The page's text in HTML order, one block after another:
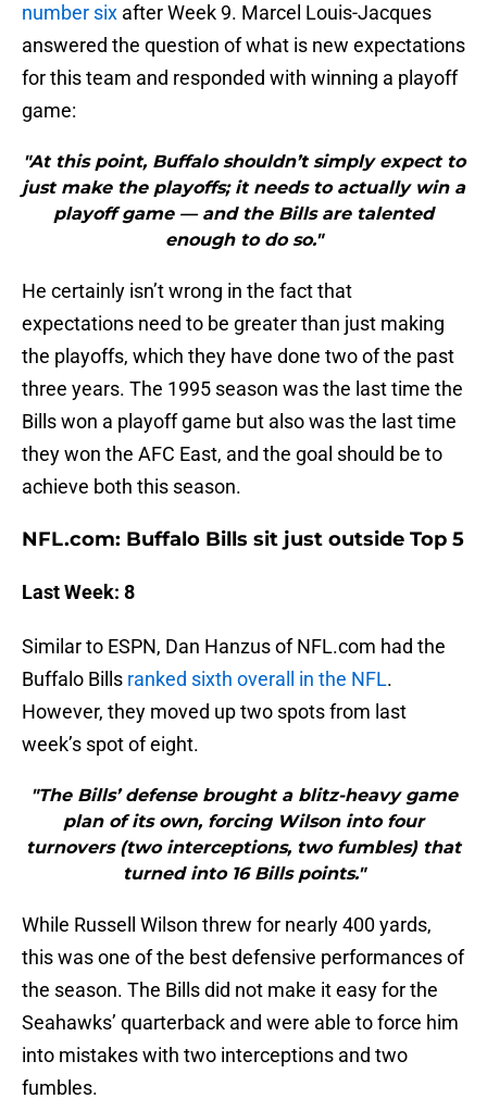
number six after Week 9. Marcel Louis-Jacques
answered the question of what is new expectations
for this team and responded with winning a playoff
game:
"At this point, Buffalo shouldn’t simply expect to
just make the playoffs; it needs to actually win a
playoff game — and the Bills are talented
enough to do so."
He certainly isn’t wrong in the fact that
expectations need to be greater than just making
the playoffs, which they have done two of the past
three years. The 1995 season was the last time the
Bills won a playoff game but also was the last time
they won the AFC East, and the goal should be to
achieve both this season.
NFL.com: Buffalo Bills sit just outside Top 5
Last Week: 8
Similar to ESPN, Dan Hanzus of NFL.com had the
Buffalo Bills ranked sixth overall in the NFL.
However, they moved up two spots from last
week’s spot of eight.
"The Bills’ defense brought a blitz-heavy game
plan of its own, forcing Wilson into four
turnovers (two interceptions, two fumbles) that
turned into 16 Bills points."
While Russell Wilson threw for nearly 400 yards,
this was one of the best defensive performances of
the season. The Bills did not make it easy for the
Seahawks’ quarterback and were able to force him
into mistakes with two interceptions and two
fumbles.